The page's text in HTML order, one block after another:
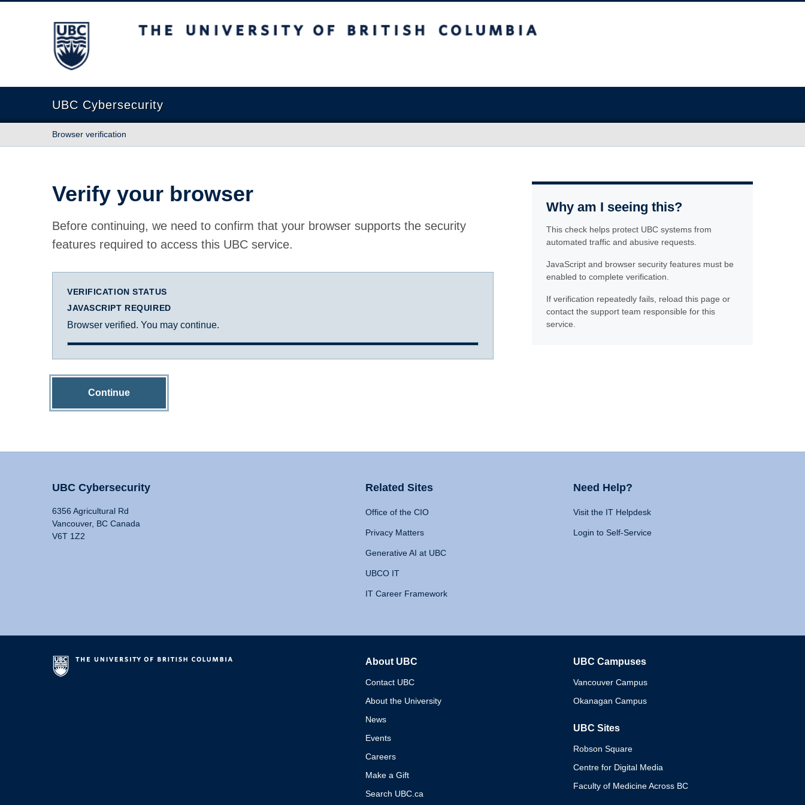
The University of British Columbia
UBC Cybersecurity
Browser verification
Verify your browser
Before continuing, we need to confirm that your browser supports the security
features required to access this UBC service.
VERIFICATION STATUS
JAVASCRIPT REQUIRED
Browser verified. You may continue.
Continue
Why am I seeing this?
This check helps protect UBC systems from
automated traffic and abusive requests.
JavaScript and browser security features must be
enabled to complete verification.
If verification repeatedly fails, reload this page or
contact the support team responsible for this
service.
UBC Cybersecurity
6356 Agricultural Rd
Vancouver, BC Canada
V6T 1Z2
Related Sites
Office of the CIO
Privacy Matters
Generative AI at UBC
UBCO IT
IT Career Framework
Need Help?
Visit the IT Helpdesk
Login to Self-Service
About UBC
Contact UBC
About the University
News
Events
Careers
Make a Gift
Search UBC.ca
UBC Campuses
Vancouver Campus
Okanagan Campus
UBC Sites
Robson Square
Centre for Digital Media
Faculty of Medicine Across BC